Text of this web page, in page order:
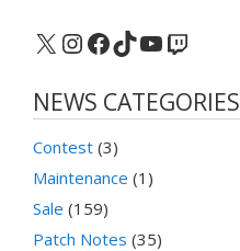
X Instagram
Facebook
TikTok
YouTube
Twitch
NEWS CATEGORIES
Contest (3)
Maintenance (1)
Sale (159)
Patch Notes (35)